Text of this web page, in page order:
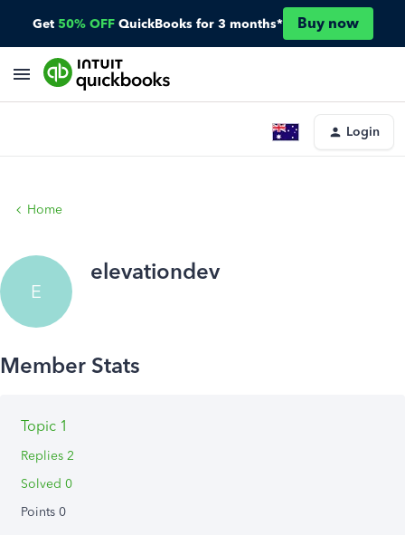
Get 50% OFF QuickBooks for 3 months* Buy now
Login
Home
E
elevationdev
Topic 1
Replies 2
Solved 0
Points 0